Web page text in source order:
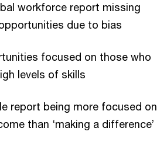
workforce report missing
due to bias
focused on those who
levels of skills
report being more focused on
than ‘making a difference’